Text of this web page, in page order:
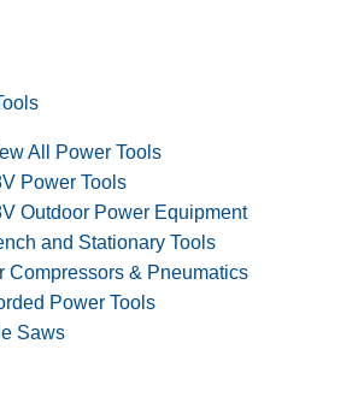
All Power Tools
Power Tools
Outdoor Power Equipment
and Stationary Tools
Compressors & Pneumatics
Power Tools
Saws